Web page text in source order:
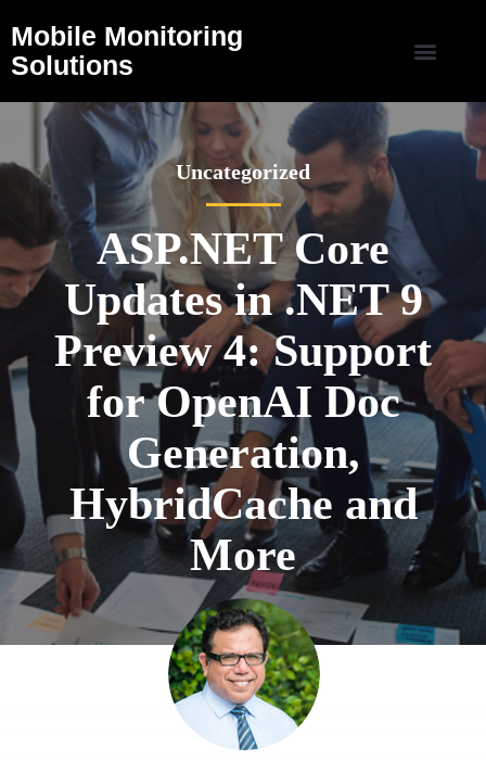
Mobile Monitoring
Solutions
Uncategorized
ASP.NET Core
Updates in .NET 9
Preview 4: Support
for OpenAI Doc
Generation,
HybridCache and
More